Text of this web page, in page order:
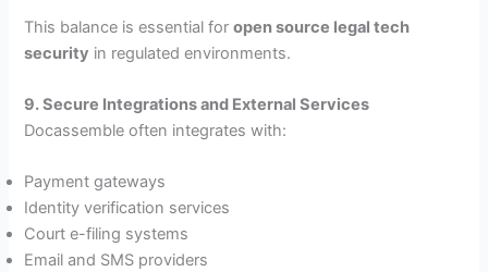
This balance is essential foropen source legal tech
security in regulated environments.
9. Secure Integrations and External Services
Docassemble often integrates with:
Payment gateways
Identity verification services
Court e-filing systems
Email and SMS providers